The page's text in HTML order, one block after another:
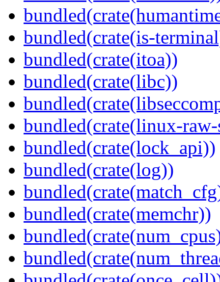
bundled(crate(is-
bundled(crate(itoa))
bundled(crate(libc))
bundled(crate(linux-
bundled(crate(lock_api))
bundled(crate(log))
bundled(crate(memchr))